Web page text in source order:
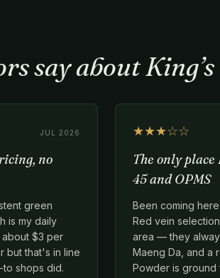
say about King’s
JUL 2026
no
green
is my daily
$3 per
but that's in line
shops did.
★★★☆☆
The only
45 and OPMS
Been coming
Red vein
area — they
Maeng Da, and a
Powder is ground